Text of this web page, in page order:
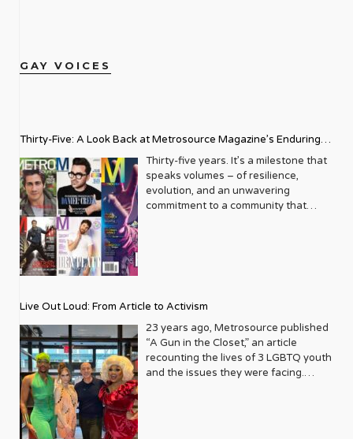
GAY VOICES
Thirty-Five: A Look Back at Metrosource Magazine’s Enduring
Legacy
Thirty-five years. It’s a milestone that
speaks volumes – of resilience,
evolution, and an unwavering
commitment to a community that
blossoming from a humble local
business directory into a national
beacon for the LGBTQ+ community
and its allies. From its very first issue,
Metrosource understood a
Live Out Loud: From Article to Activism
23 years ago, Metrosource published
“A Gun in the Closet,” an article
recounting the lives of 3 LGBTQ youth
and the issues they were facing.